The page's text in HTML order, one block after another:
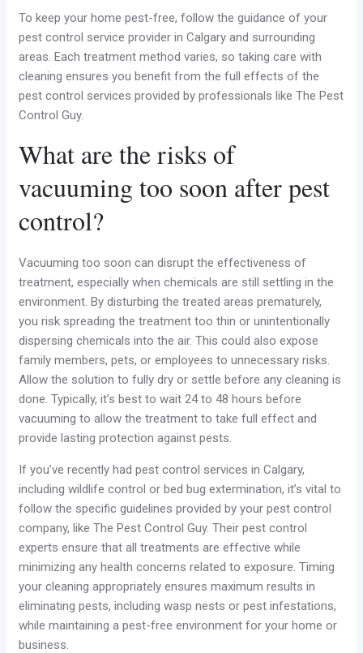
To keep your home pest-free, follow the guidance of your
pest control service provider in Calgary and surrounding
areas. Each treatment method varies, so taking care with
cleaning ensures you benefit from the full effects of the
pest control services provided by professionals like The Pest
Control Guy.
What are the risks of
vacuuming too soon after pest
control?
Vacuuming too soon can disrupt the effectiveness of
treatment, especially when chemicals are still settling in the
environment. By disturbing the treated areas prematurely,
you risk spreading the treatment too thin or unintentionally
dispersing chemicals into the air. This could also expose
family members, pets, or employees to unnecessary risks.
Allow the solution to fully dry or settle before any cleaning is
done. Typically, it’s best to wait 24 to 48 hours before
vacuuming to allow the treatment to take full effect and
provide lasting protection against pests.
If you’ve recently had pest control services in Calgary,
including wildlife control or bed bug extermination, it’s vital to
follow the specific guidelines provided by your pest control
company, like The Pest Control Guy. Their pest control
experts ensure that all treatments are effective while
minimizing any health concerns related to exposure. Timing
your cleaning appropriately ensures maximum results in
eliminating pests, including wasp nests or pest infestations,
while maintaining a pest-free environment for your home or
business.